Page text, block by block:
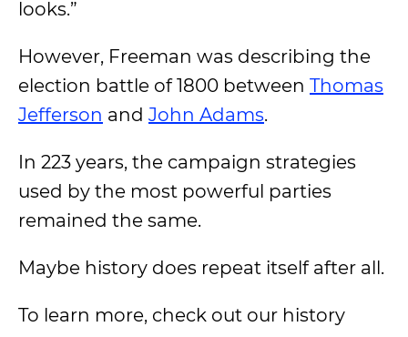
looks.”
However, Freeman was describing the
election battle of 1800 between Thomas
Jefferson and John Adams.
In 223 years, the campaign strategies
used by the most powerful parties
remained the same.
Maybe history does repeat itself after all.
To learn more, check out our history